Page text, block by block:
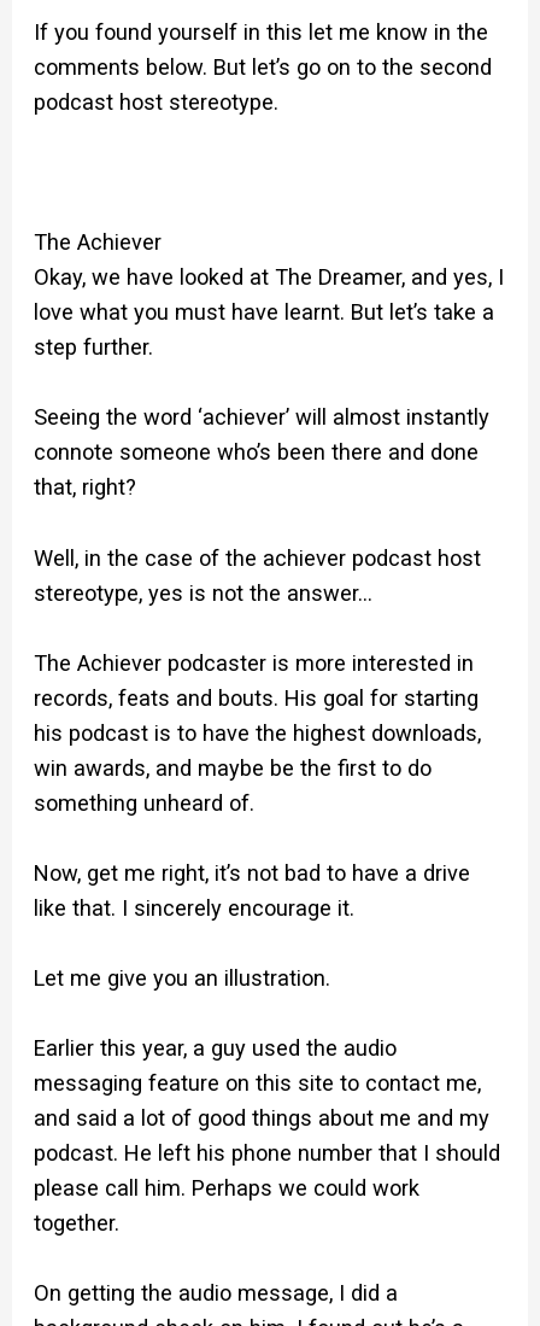
If you found yourself in this let me know in the
comments below. But let’s go on to the second
podcast host stereotype.
The Achiever
Okay, we have looked at The Dreamer, and yes, I
love what you must have learnt. But let’s take a
step further.
Seeing the word ‘achiever’ will almost instantly
connote someone who’s been there and done
that, right?
Well, in the case of the achiever podcast host
stereotype, yes is not the answer…
The Achiever podcaster is more interested in
records, feats and bouts. His goal for starting
his podcast is to have the highest downloads,
win awards, and maybe be the first to do
something unheard of.
Now, get me right, it’s not bad to have a drive
like that. I sincerely encourage it.
Let me give you an illustration.
Earlier this year, a guy used the audio
messaging feature on this site to contact me,
and said a lot of good things about me and my
podcast. He left his phone number that I should
please call him. Perhaps we could work
together.
On getting the audio message, I did a